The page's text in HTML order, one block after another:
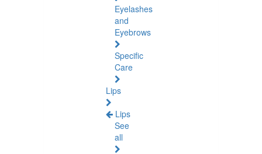
Eyelashes
and
Eyebrows
Specific
Care
Lips
Lips
See
all